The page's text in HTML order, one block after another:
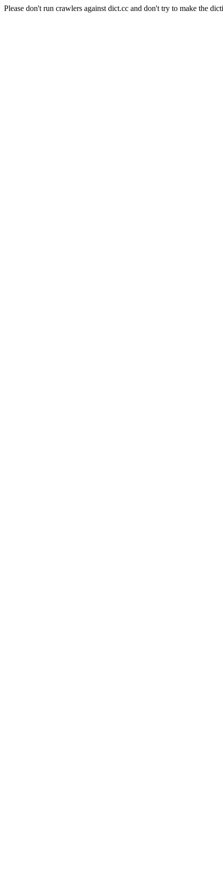
Please don't run crawlers against dict.cc and don't try to make the